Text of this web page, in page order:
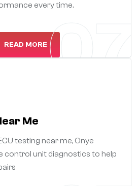
every time.
READ MORE07
Me
testing near me, Onye
control unit diagnostics to help